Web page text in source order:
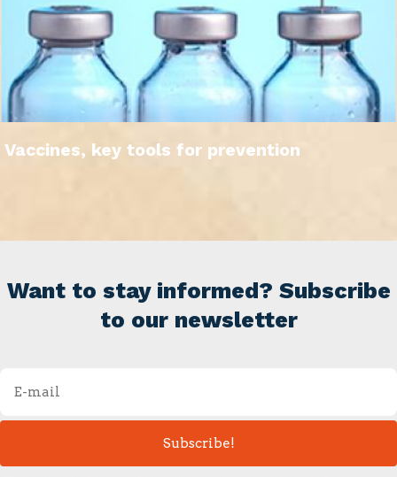
Vaccines, key tools for prevention
Want to stay informed? Subscribe
to our newsletter